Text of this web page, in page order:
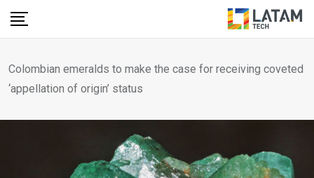
Skip
Colombian emeralds to make the case for receiving coveted
‘appellation of origin’ status